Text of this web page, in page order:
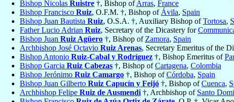
Bishop Nicolas Ruistre †, Bishop ofArras, France
Bishop Francisco Ruiz, O.F.M. †, Bishop of Ávila, Spain
Bishop Juan Bautista Ruiz, O.S.A. †, Auxiliary Bishop ofTortosa,
Father Lucio Adrian Ruiz, Secretary of the Dicastery for
Bishop Juan Ruiz Agüero †, Bishop of Zamora, Spain
Archbishop José Octavio Ruiz Arenas, Secretary Emeritus of the
Bishop Antonio Ruiz-Cabal y Rodríguez †, Bishop Emeritus of
Bishop Garcia Ruiz Cabezas †, Bishop ofCartagena, Colombia
Bishop Jerónimo Ruiz Camargo †, Bishop ofCórdoba, Spain
Bishop Juan Gilberto Ruiz Capucín y Feijó †, Bishop ofCuenca,
Archbishop Felipe Ruiz de Ausmendi †, Archbishop of Santo